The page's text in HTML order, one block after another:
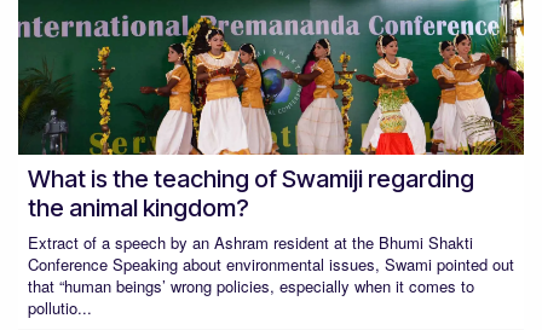
What is the teaching of Swamiji regarding
the animal kingdom?
Extract of a speech by an Ashram resident at the Bhumi Shakti
Conference Speaking about environmental issues, Swami pointed out
that “human beings’ wrong policies, especially when it comes to
pollutio...